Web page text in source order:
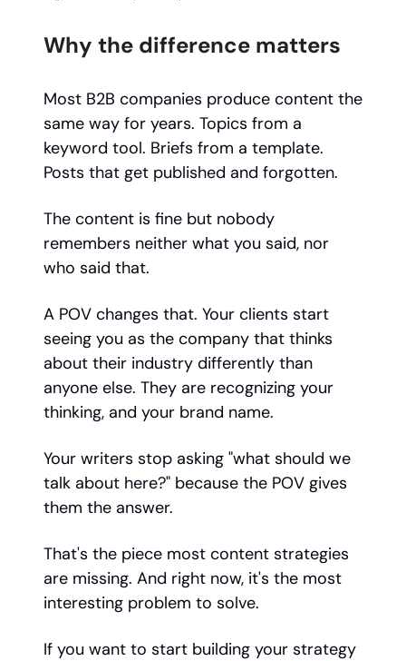
Why the difference matters
Most B2B companies produce content the
same way for years. Topics from a
keyword tool. Briefs from a template.
Posts that get published and forgotten.
The content is fine but nobody
remembers neither what you said, nor
who said that.
A POV changes that. Your clients start
seeing you as the company that thinks
about their industry differently than
anyone else. They are recognizing your
thinking, and your brand name.
Your writers stop asking "what should we
talk about here?" because the POV gives
them the answer.
That's the piece most content strategies
are missing. And right now, it's the most
interesting problem to solve.
If you want to start building your strategy